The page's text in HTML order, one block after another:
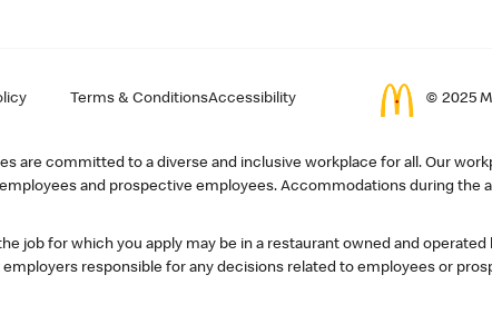
Terms & ConditionsAccessibility © 2025
are committed to a diverse and inclusive workplace for all. Our
and prospective employees. Accommodations during the
job for which you apply may be in a restaurant owned and
employers responsible for any decisions related to employees or